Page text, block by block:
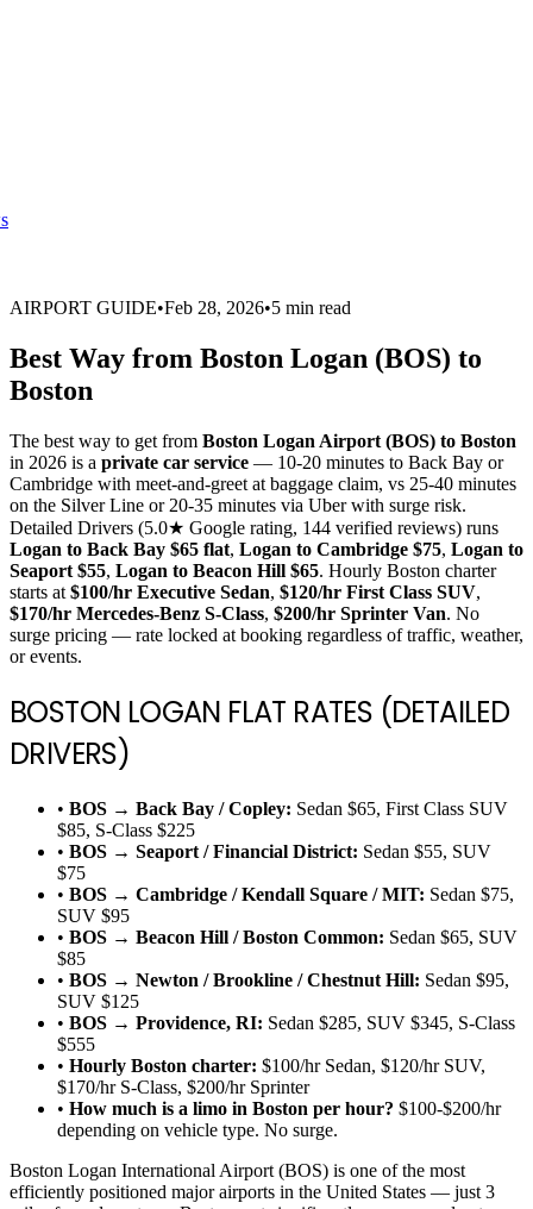
AIRPORT GUIDE•Feb 28, 2026•5 min read
Best Way from Boston Logan (BOS) to
Boston
The best way to get from Boston Logan Airport (BOS) to Boston
in 2026 is a private car service — 10-20 minutes to Back Bay or
Cambridge with meet-and-greet at baggage claim, vs 25-40 minutes
on the Silver Line or 20-35 minutes via Uber with surge risk.
Detailed Drivers (5.0★ Google rating, 144 verified reviews) runs
Logan to Back Bay $65 flat, Logan to Cambridge $75, Logan to
Seaport $55, Logan to Beacon Hill $65. Hourly Boston charter
starts at $100/hr Executive Sedan, $120/hr First Class SUV,
$170/hr Mercedes-Benz S-Class, $200/hr Sprinter Van. No
surge pricing — rate locked at booking regardless of traffic, weather,
or events.
BOSTON LOGAN FLAT RATES (DETAILED
DRIVERS)
• BOS → Back Bay / Copley: Sedan $65, First Class SUV
$85, S-Class $225
• BOS → Seaport / Financial District: Sedan $55, SUV
$75
• BOS → Cambridge / Kendall Square / MIT: Sedan $75,
SUV $95
• BOS → Beacon Hill / Boston Common: Sedan $65, SUV
$85
• BOS → Newton / Brookline / Chestnut Hill: Sedan $95,
SUV $125
• BOS → Providence, RI: Sedan $285, SUV $345, S-Class
$555
• Hourly Boston charter: $100/hr Sedan, $120/hr SUV,
$170/hr S-Class, $200/hr Sprinter
• How much is a limo in Boston per hour? $100-$200/hr
depending on vehicle type. No surge.
Boston Logan International Airport (BOS) is one of the most
efficiently positioned major airports in the United States — just 3